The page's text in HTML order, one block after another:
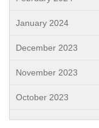
January 2024
December 2023
November 2023
October 2023